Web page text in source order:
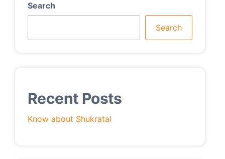
Search
Search
Recent Posts
Know about Shukratal